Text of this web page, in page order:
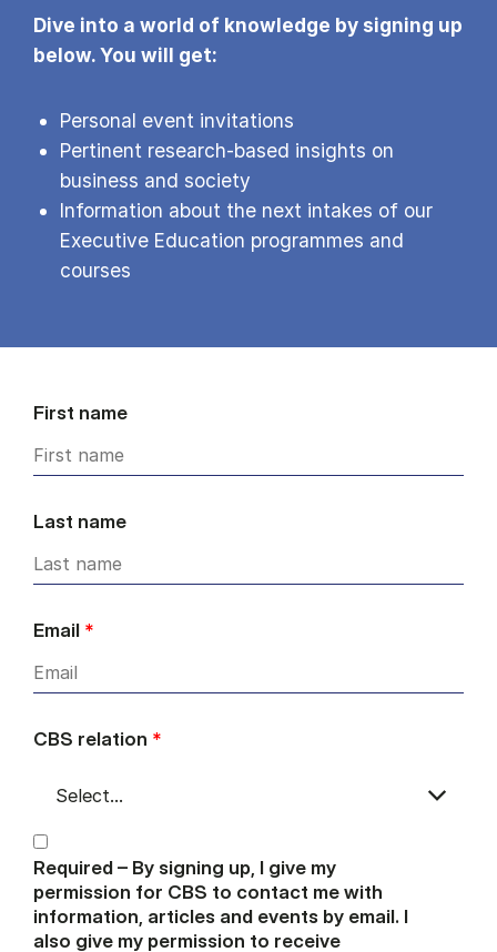
Dive into a world of knowledge by signing up
below. You will get:
Personal event invitations
Pertinent research-based insights on
business and society
Information about the next intakes of our
Executive Education programmes and
courses
First name
Last name
Email *
CBS relation *
Required – By signing up, I give my
permission for CBS to contact me with
information, articles and events by email. I
also give my permission to receive